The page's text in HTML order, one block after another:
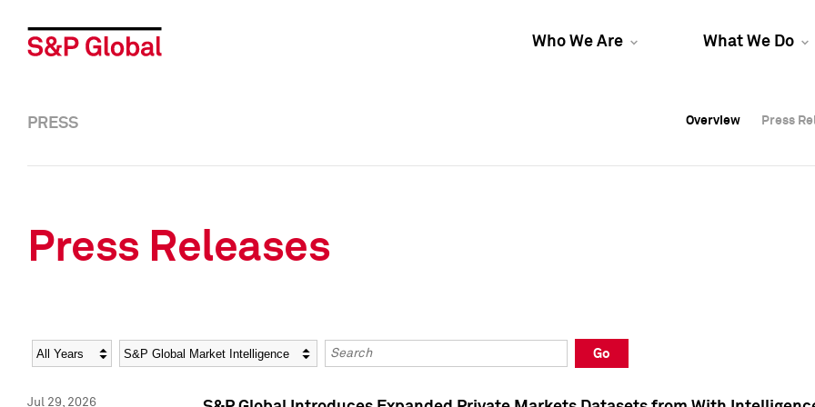
Who We Are What We Do
Overview Press
Overview Press
PRESS Overview Press
Press Releases
Year Category Keywords
Go
Jul 29, 2026